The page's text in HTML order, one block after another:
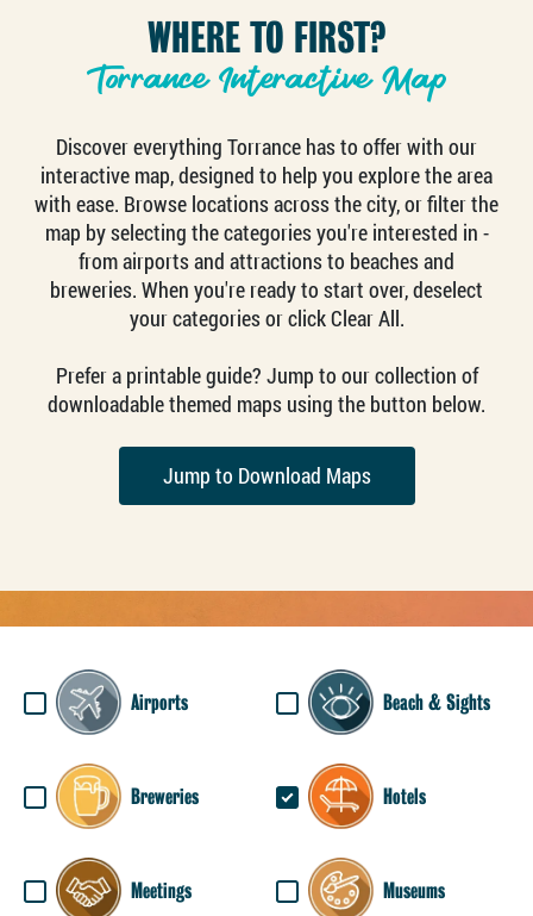
WHERE TO FIRST?
Torrance Interactive Map
Discover everything Torrance has to offer with our
interactive map, designed to help you explore the area
with ease. Browse locations across the city, or filter the
map by selecting the categories you're interested in -
from airports and attractions to beaches and
breweries. When you're ready to start over, deselect
your categories or click Clear All.
Prefer a printable guide? Jump to our collection of
downloadable themed maps using the button below.
Jump to Download Maps
Airports Beach & Sights
Breweries Hotels
Meetings Museums